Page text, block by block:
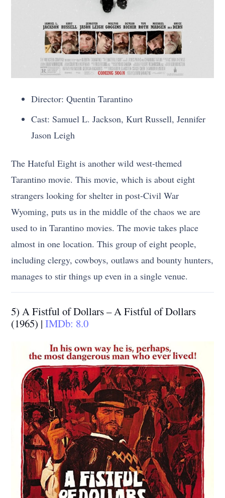
Director: Quentin Tarantino
Cast: Samuel L. Jackson, Kurt Russell, Jennifer
Jason Leigh
The Hateful Eight is another wild west-themed
Tarantino movie. This movie, which is about eight
strangers looking for shelter in post-Civil War
Wyoming, puts us in the middle of the chaos we are
used to in Tarantino movies. The movie takes place
almost in one location. This group of eight people,
including clergy, cowboys, outlaws and bounty hunters,
manages to stir things up even in a single venue.
5) A Fistful of Dollars – A Fistful of Dollars
(1965) |IMDb: 8.0